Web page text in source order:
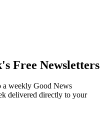
Free Newsletters
a weekly Good News
delivered directly to your